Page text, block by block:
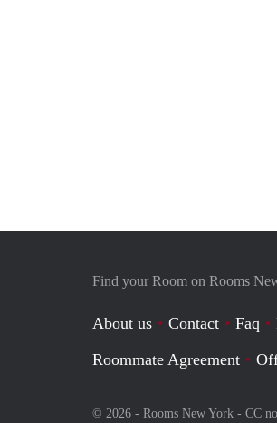
Find your Room on Rooms
About us Contact Faq
Roommate Agreement
© 2026 - Rooms New York - CC